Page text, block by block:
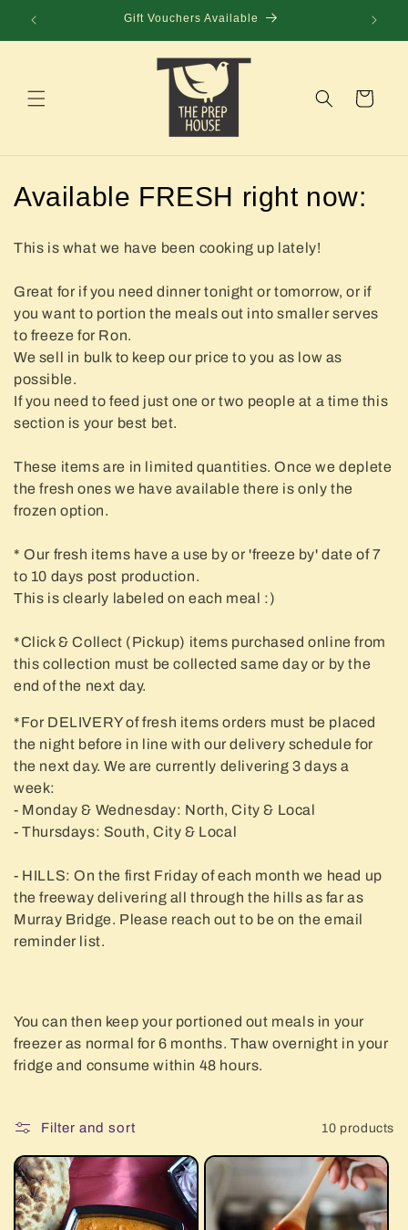
Skip to
content
Gift Vouchers Available
Cart
C
l
e
c
t
o
n
:
Available FRESH right now:
This is what we have been cooking up lately!
Great for if you need dinner tonight or tomorrow, or if
you want to portion the meals out into smaller serves
to freeze for Ron.
We sell in bulk to keep our price to you as low as
possible.
If you need to feed just one or two people at a time this
section is your best bet.
These items are in limited quantities. Once we deplete
the fresh ones we have available there is only the
frozen option.
* Our fresh items have a use by or 'freeze by' date of 7
to 10 days post production.
This is clearly labeled on each meal :)
*Click & Collect (Pickup) items purchased online from
this collection must be collected same day or by the
end of the next day.
*For DELIVERY of fresh items orders must be placed
the night before in line with our delivery schedule for
the next day. We are currently delivering 3 days a
week:
- Monday & Wednesday: North, City & Local
- Thursdays: South, City & Local
- HILLS: On the first Friday of each month we head up
the freeway delivering all through the hills as far as
Murray Bridge. Please reach out to be on the email
reminder list.
You can then keep your portioned out meals in your
freezer as normal for 6 months. Thaw overnight in your
fridge and consume within 48 hours.
Filter and sort 10 products